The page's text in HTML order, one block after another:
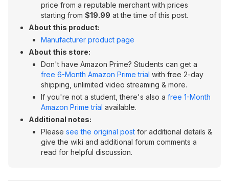
price from a reputable merchant with prices
starting from $19.99 at the time of this post.
About this product:
Manufacturer product page
About this store:
Don't have Amazon Prime? Students can get a
free 6-Month Amazon Prime trial with free 2-day
shipping, unlimited video streaming & more.
If you're not a student, there's also a free 1-Month
Amazon Prime trial available.
Additional notes:
Please see the original post for additional details &
give the wiki and additional forum comments a
read for helpful discussion.